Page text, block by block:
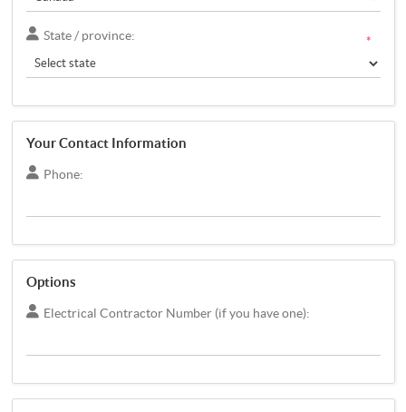
State / province: *
Your Contact Information
Phone:
Options
Electrical Contractor Number (if you have one):